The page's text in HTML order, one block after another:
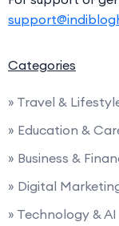
Categories
» Travel &
» Education &
» Business &
» Digital
» Technology & AI